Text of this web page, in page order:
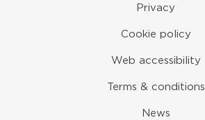
Privacy
Cookie policy
Web accessibility
Terms & conditions
News